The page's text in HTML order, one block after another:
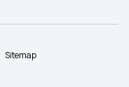
Sitemap